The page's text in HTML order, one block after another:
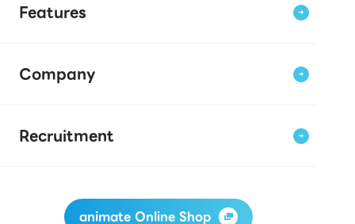
Features
Company
Recruitment
animate Online Shop